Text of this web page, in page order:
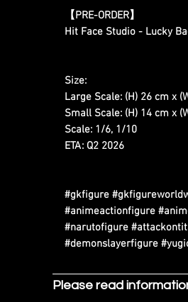
【PRE-ORDER】
Hit Face Studio - Lucky
Size:
Large Scale: (H) 26 cm x
Small Scale: (H) 14 cm x
Scale: 1/6, 1/10
ETA: Q2 2026
#gkfigure
#animeactionfigure
#narutofigure
#demonslayerfigure
Please read